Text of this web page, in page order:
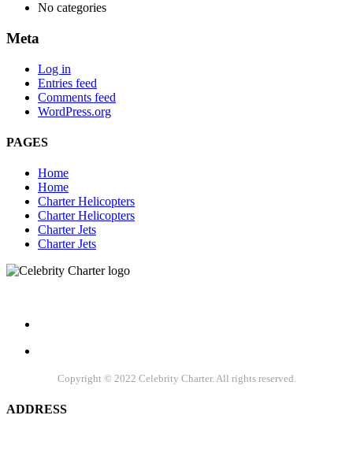
No categories
Meta
Log in
Entries feed
Comments feed
WordPress.org
PAGES
Home
Home
Charter Helicopters
Charter Helicopters
Charter Jets
Charter Jets
Copyright © 2022 Celebrity Charter. All rights reserved.
ADDRESS